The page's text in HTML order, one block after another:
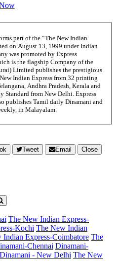
part of the “The New Indian
on August 13, 1999 under Indian
was promoted by Express
is the flagship Company of the
Limited publishes the prestigious
Indian Express from 32 printing
Andhra Pradesh, Kerala and
Standard from New Delhi. Express
publishes Tamil daily Dinamani and
in Malayalam.
Tweet Email
Close
The New Indian Express-
Kochi The New Indian
Indian Express-Coimbatore The
Chennai Dinamani-
Dinamani - New Delhi The New